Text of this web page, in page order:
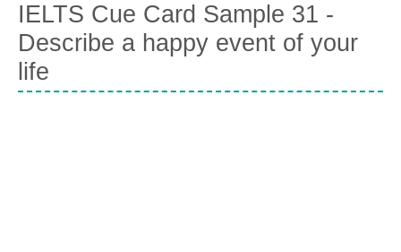
IELTS Cue Card Sample 31 -
Describe a happy event of your
life